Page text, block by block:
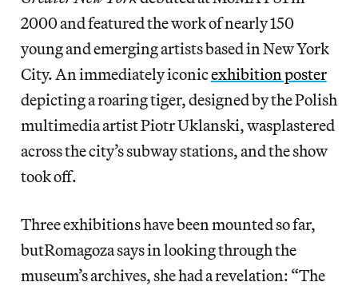
2000 and featured the work of nearly 150
young and emerging artists based in New York
City. An immediately iconicexhibition poster
depicting a roaring tiger, designed by the Polish
multimedia artist Piotr Uklanski, wasplastered
across the city’s subway stations, and the show
took off.
Three exhibitions have been mounted so far,
butRomagoza says in looking through the
museum’s archives, she had a revelation: “The